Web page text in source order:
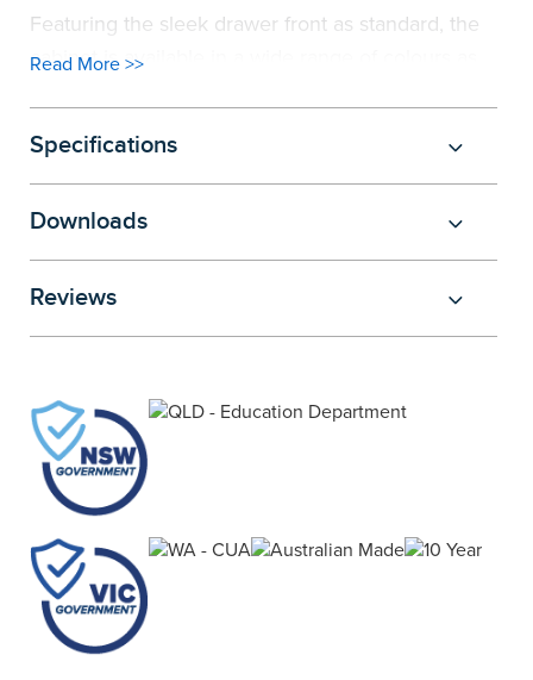
Featuring the sleek drawer front as standard, the
cabinet is available in a wide range of colours as
Read More >>
Specifications
Downloads
Reviews